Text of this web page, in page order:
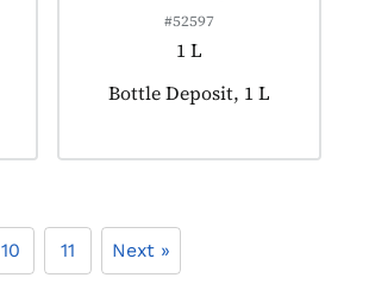
#52597
1 L
Product tagged as:
Bottle Deposit, 1 L
10 11 Next »